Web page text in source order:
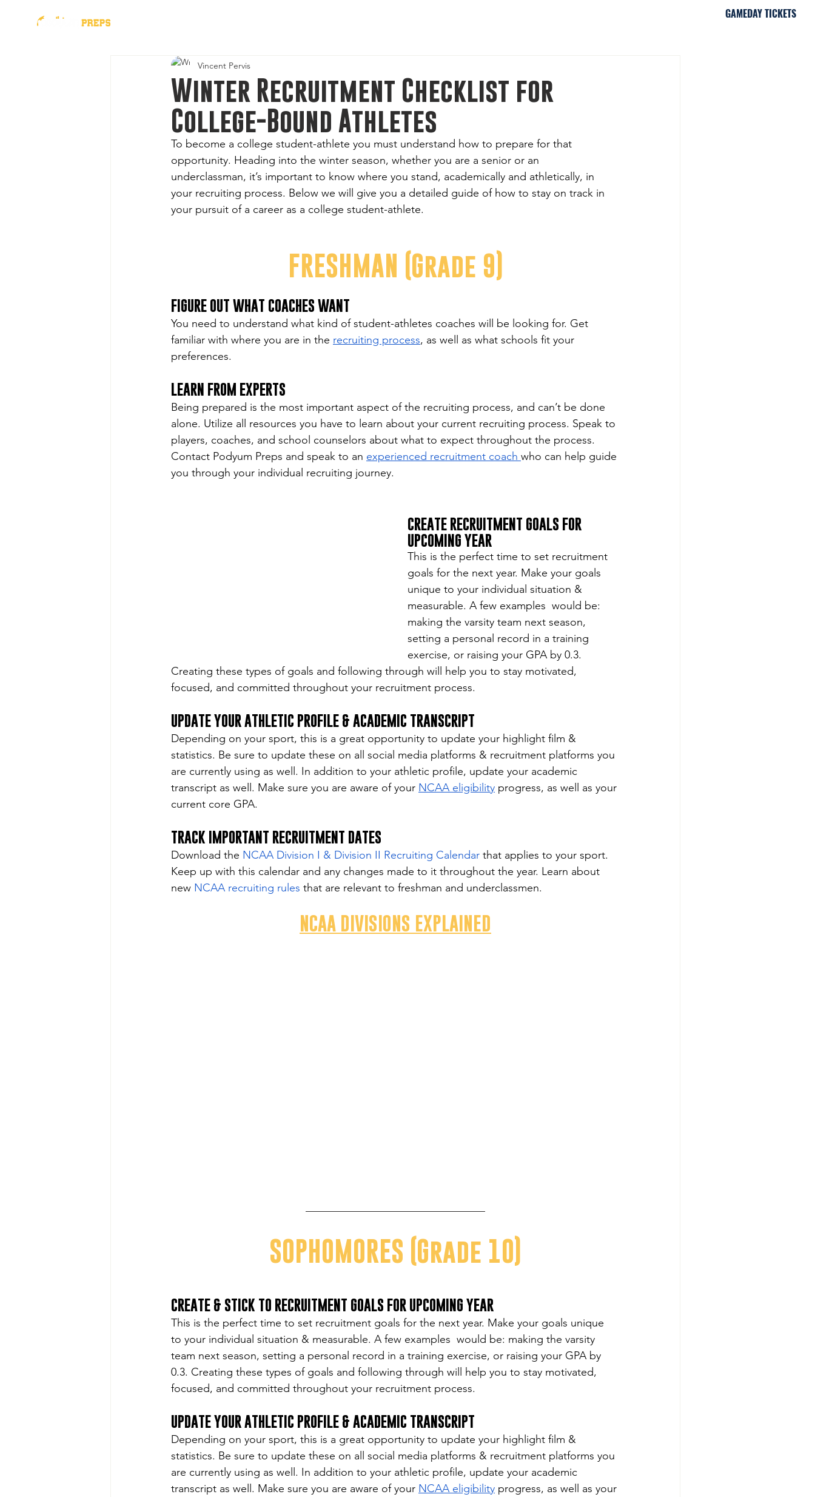
GAMEDAY TICKETS
Winter Recruitment Checklist for
College-Bound Athletes
Vincent Pervis
To become a college student-athlete you must understand how to prepare for that
opportunity. Heading into the winter season, whether you are a senior or an
underclassman, it’s important to know where you stand, academically and athletically, in
your recruiting process. Below we will give you a detailed guide of how to stay on track in
your pursuit of a career as a college student-athlete.
FRESHMAN (Grade 9)
FIGURE OUT WHAT COACHES WANT
You need to understand what kind of student-athletes coaches will be looking for. Get
familiar with where you are in the recruiting process, as well as what schools fit your
preferences.
LEARN FROM EXPERTS
Being prepared is the most important aspect of the recruiting process, and can’t be done
alone. Utilize all resources you have to learn about your current recruiting process. Speak to
players, coaches, and school counselors about what to expect throughout the process.
Contact Podyum Preps and speak to an experienced recruitment coach who can help guide
you through your individual recruiting journey.
CREATE RECRUITMENT GOALS FOR
UPCOMING YEAR
This is the perfect time to set recruitment
goals for the next year. Make your goals
unique to your individual situation &
measurable. A few examples  would be:
making the varsity team next season,
setting a personal record in a training
exercise, or raising your GPA by 0.3.
Creating these types of goals and following through will help you to stay motivated,
focused, and committed throughout your recruitment process.
UPDATE YOUR ATHLETIC PROFILE & ACADEMIC TRANSCRIPT
Depending on your sport, this is a great opportunity to update your highlight film &
statistics. Be sure to update these on all social media platforms & recruitment platforms you
are currently using as well. In addition to your athletic profile, update your academic
transcript as well. Make sure you are aware of your NCAA eligibility progress, as well as your
current core GPA.
TRACK IMPORTANT RECRUITMENT DATES
Download the NCAA Division I & Division II Recruiting Calendar that applies to your sport.
Keep up with this calendar and any changes made to it throughout the year. Learn about
new NCAA recruiting rules that are relevant to freshman and underclassmen.
NCAA DIVISIONS EXPLAINED
SOPHOMORES (Grade 10)
CREATE & STICK TO RECRUITMENT GOALS FOR UPCOMING YEAR
This is the perfect time to set recruitment goals for the next year. Make your goals unique
to your individual situation & measurable. A few examples  would be: making the varsity
team next season, setting a personal record in a training exercise, or raising your GPA by
0.3. Creating these types of goals and following through will help you to stay motivated,
focused, and committed throughout your recruitment process.
UPDATE YOUR ATHLETIC PROFILE & ACADEMIC TRANSCRIPT
Depending on your sport, this is a great opportunity to update your highlight film &
statistics. Be sure to update these on all social media platforms & recruitment platforms you
are currently using as well. In addition to your athletic profile, update your academic
transcript as well. Make sure you are aware of your NCAA eligibility progress, as well as your